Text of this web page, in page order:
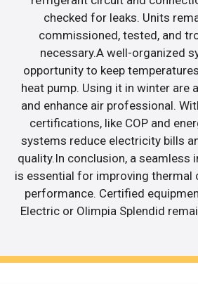
checked for leaks. Units
commissioned, tested, and
necessary.A well-organized
opportunity to keep
heat pump. Using it in winter are
and enhance air professional.
certifications, like COP and
systems reduce electricity bills
quality.In conclusion, a seamless
is essential for improving thermal
performance. Certified
Electric or Olimpia Splendid